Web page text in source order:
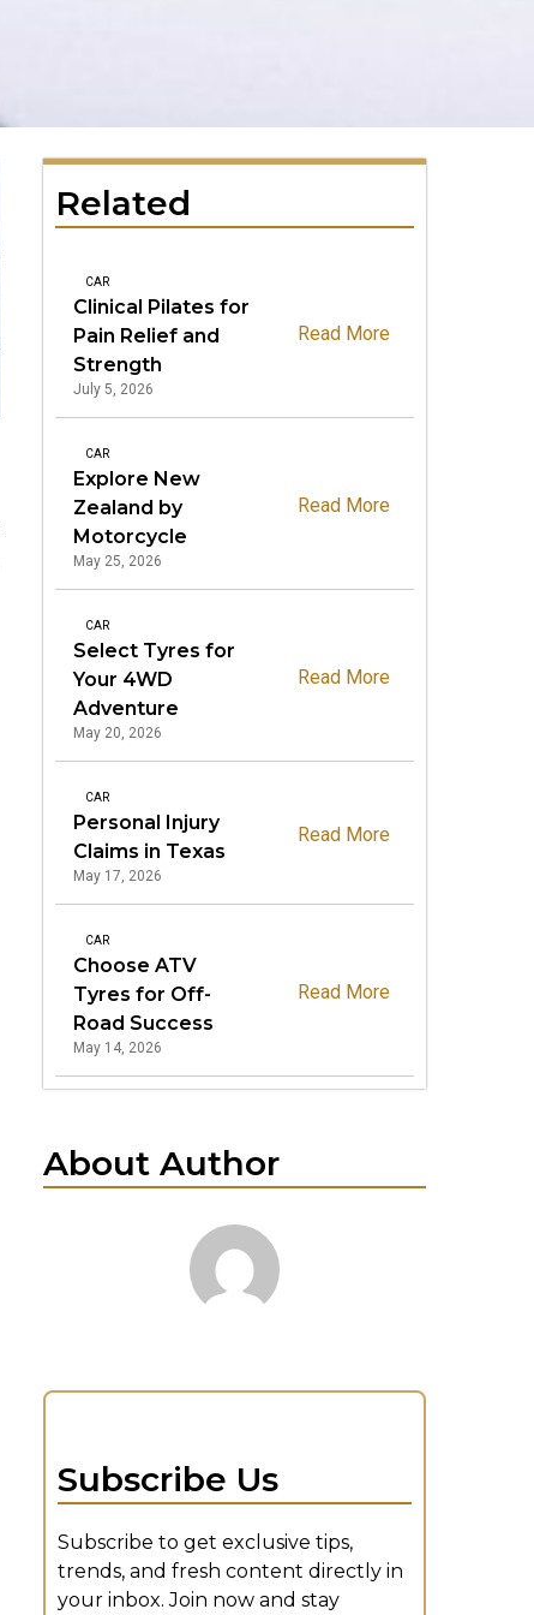
Related
CAR
Clinical Pilates for
Pain Relief and
Strength
July 5, 2026
Read More
CAR
Explore New
Zealand by
Motorcycle
May 25, 2026
Read More
CAR
Select Tyres for
Your 4WD
Adventure
May 20, 2026
Read More
CAR
Personal Injury
Claims in Texas
May 17, 2026
Read More
CAR
Choose ATV
Tyres for Off-
Road Success
May 14, 2026
Read More
About Author
Subscribe Us
Subscribe to get exclusive tips,
trends, and fresh content directly in
your inbox. Join now and stay